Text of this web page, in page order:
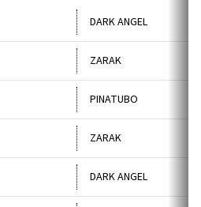
DARK ANGEL
ZARAK
PINATUBO
ZARAK
DARK ANGEL